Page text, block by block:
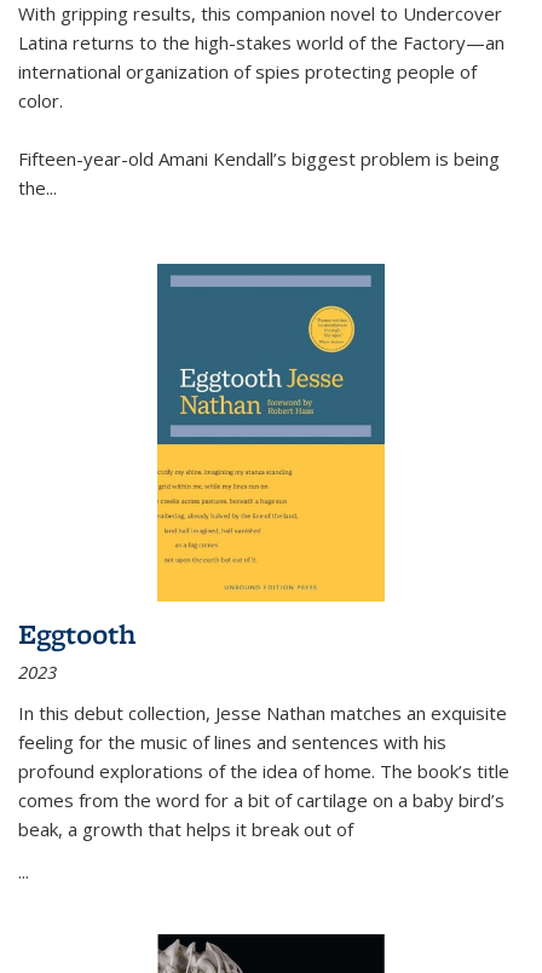
With gripping results, this companion novel to Undercover
Latina returns to the high-stakes world of the Factory—an
international organization of spies protecting people of
color.
Fifteen-year-old Amani Kendall’s biggest problem is being
the...
Eggtooth
2023
In this debut collection, Jesse Nathan matches an exquisite
feeling for the music of lines and sentences with his
profound explorations of the idea of home. The book’s title
comes from the word for a bit of cartilage on a baby bird’s
beak, a growth that helps it break out of
...